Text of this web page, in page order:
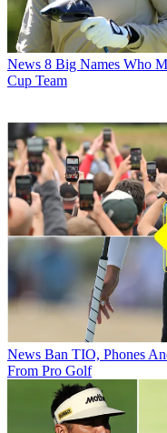
News 8 Big Names Who
Cup Team
News Ban TIO, Phones
From Pro Golf